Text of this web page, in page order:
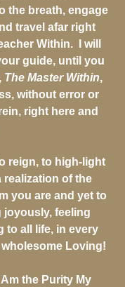
the breath, engage
travel afar right
Within. I will
guide, until you
The Master Within,
without error or
right here and
reign, to high-light
realization of the
you are and yet to
joyously, feeling
to all life, in every
Loving!
Am the Purity My